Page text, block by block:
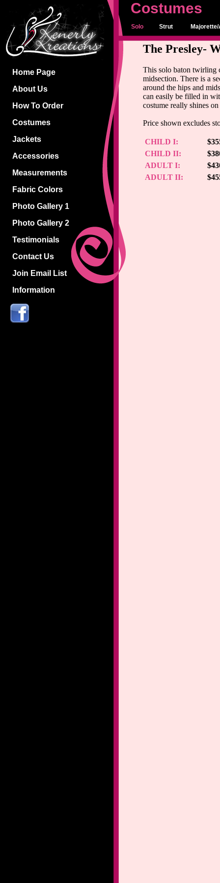
Home Page
About Us
How To Order
Costumes
Jackets
Accessories
Measurements
Fabric Colors
Photo Gallery 1
Photo Gallery 2
Testimonials
Contact Us
Join Email List
Information
Costumes
Solo Strut
The Presley-
This solo baton twirling
midsection. There is a
around the hips and
can easily be filled in
costume really shines
Price shown excludes
CHILD I:
CHILD II:
ADULT I:
ADULT II: